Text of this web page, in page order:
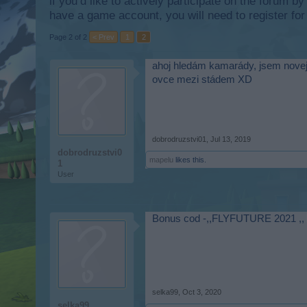
have a game account, you will need to register
Page 2 of 2 < Prev 1 2
dobrodruzstvi0
1
User
ahoj hledám kamarády, jsem
ovce mezi stádem XD
dobrodruzstvi01 Jul 13, 2019
mapelu likes this.
Bonus cod -,,FLYFUTURE 2021
selka99 Oct 3, 2020